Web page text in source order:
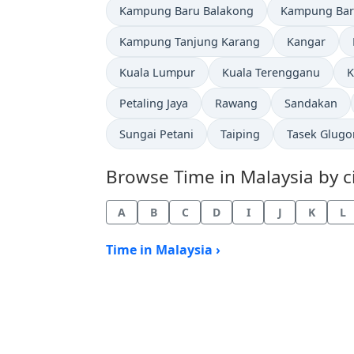
Time now in
Kampung Baru Balakong Time now in
Kampung
Time now in
Kampung Tanjung Karang Time now in
Kangar
Time now in
Kuala Lumpur Time now in
Kuala Terengganu
Time now in
Petaling Jaya Time now in
Rawang Time now in
Sandakan
Time now in
Sungai Petani Time now in
Taiping Time now in
Tasek
Browse Time in Malaysia by
A B C D I J K L
Time in Malaysia ›